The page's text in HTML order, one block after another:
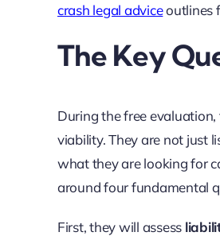
crash legal adviceoutlines
The Key
During the free
viability. They are not just
what they are looking for
around four fundamental
First, they will assess